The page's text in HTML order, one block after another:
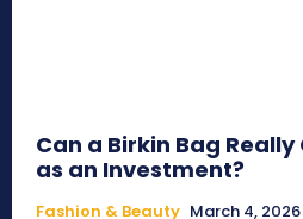
Can a Birkin Bag
as an Investment?
Fashion & Beauty March 4, 2026